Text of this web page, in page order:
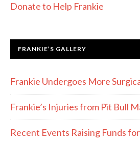
Donate to Help Frankie
FRANKIE’S GALLERY
Frankie Undergoes More
Frankie’s Injuries from Pit Bull
Recent Events Raising Funds